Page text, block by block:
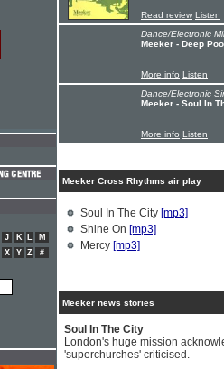
Read review Listen
Dance/Electronic
Meeker - Deep
More info Listen
Dance/Electronic
Meeker - Soul In
More info Listen
Meeker Cross Rhythms air play
Soul In The City [mp3]
Shine On [mp3]
Mercy [mp3]
Meeker news stories
Soul In The City
London's huge mission
'superchurches' criticised.
J K L
M
X Y Z #